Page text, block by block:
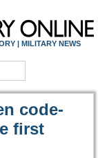
| MILITARY NEWS
code-
first